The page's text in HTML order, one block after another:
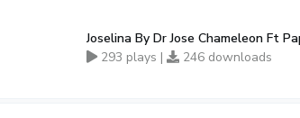
Joselina By Dr Jose Chameleon Ft
293 plays |
246 downloads